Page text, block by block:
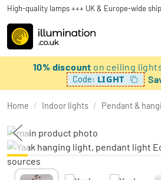
High-quality lamps +++ UK & Europe-wide
10% discount on ceiling
Code: LIGHT
Home / Indoor lights / Pendant &